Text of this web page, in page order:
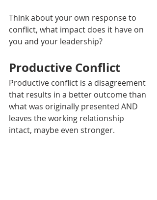
Think about your own response to
conflict, what impact does it have on
you and your leadership?
Productive Conflict
Productive conflict is a disagreement
that results in a better outcome than
what was originally presented AND
leaves the working relationship
intact, maybe even stronger.